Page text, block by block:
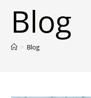
Blog
> Blog